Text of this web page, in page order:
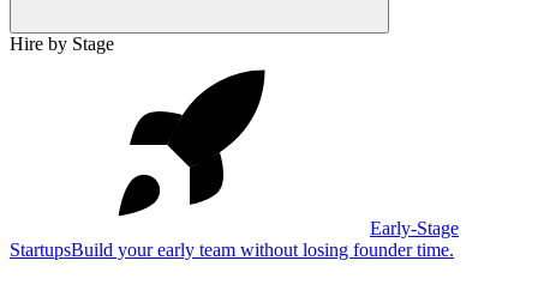
Hire by Stage
Early-Stage
StartupsBuild your early team without losing founder time.